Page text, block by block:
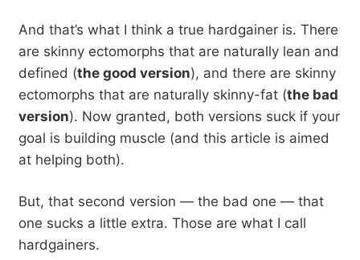
And that’s what I think a true hardgainer is. There
are skinny ectomorphs that are naturally lean and
defined (the good version), and there are skinny
ectomorphs that are naturally skinny-fat (the bad
version). Now granted, both versions suck if your
goal is building muscle (and this article is aimed
at helping both).
But, that second version — the bad one — that
one sucks a little extra. Those are what I call
hardgainers.